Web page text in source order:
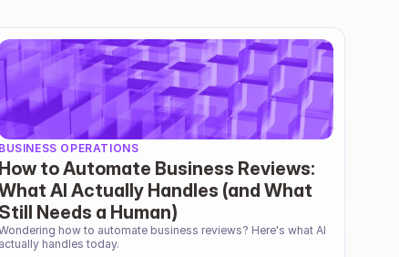
BUSINESS OPERATIONS
How to Automate Business Reviews:
AI Actually Handles (and What
Still Needs a Human)
how to automate business reviews? Here's what AI
actually handles today.